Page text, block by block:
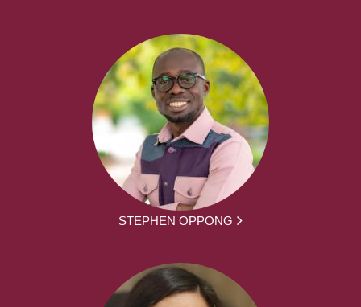
STEPHEN OPPONG